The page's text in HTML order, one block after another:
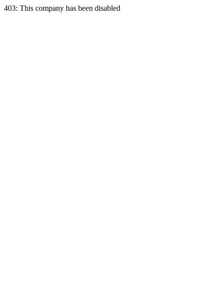
403: This company has been disabled